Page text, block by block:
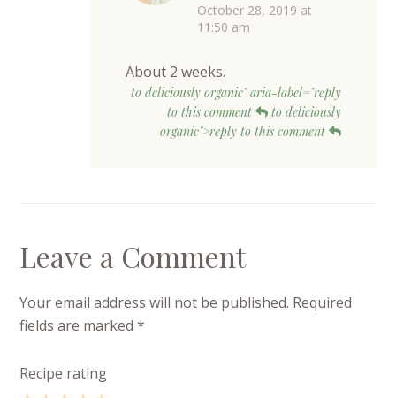
October 28, 2019 at
11:50 am
About 2 weeks.
to deliciously organic" aria-label="reply
to this comment
to deliciously
organic">reply to this comment
Leave a Comment
Your email address will not be published. Required
fields are marked*
Recipe rating